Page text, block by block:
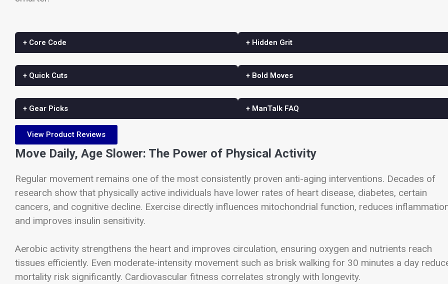
+ Core Code
+ Quick Cuts
+ Gear Picks
+ Hidden Grit
+ Bold Moves
+ ManTalk FAQ
View Product Reviews
Move Daily, Age Slower: The Power of Physical Activity
Regular movement remains one of the most consistently proven anti-aging interventions. Decades of
research show that physically active individuals have lower rates of heart disease, diabetes, certain
cancers, and cognitive decline. Exercise directly influences mitochondrial function, reduces
and improves insulin sensitivity.
Aerobic activity strengthens the heart and improves circulation, ensuring oxygen and nutrients reach
tissues efficiently. Even moderate-intensity movement such as brisk walking for 30 minutes a day
mortality risk significantly. Cardiovascular fitness correlates strongly with longevity.